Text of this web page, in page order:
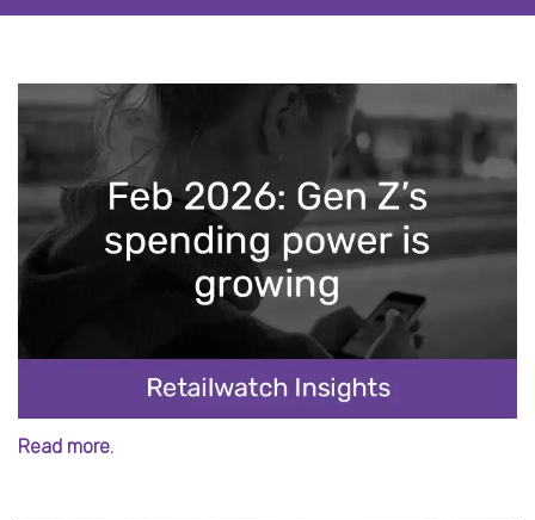
Read more.